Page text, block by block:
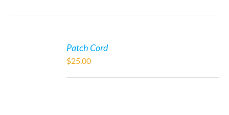
Patch Cord
$25.00